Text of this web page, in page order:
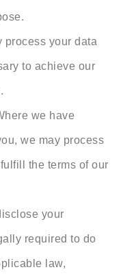
process your data
to achieve our
we have
we may process
the terms of our
your
required to do
law,